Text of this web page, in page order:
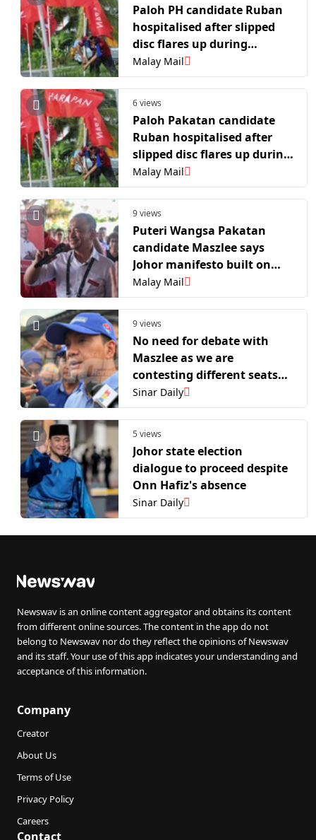
Paloh PH candidate Ruban
hospitalised after slipped
disc flares up during
campaign
Malay Mail
6 views
Paloh Pakatan candidate
Ruban hospitalised after
slipped disc flares up during
campaign
Malay Mail
9 views
Puteri Wangsa Pakatan
candidate Maszlee says
Johor manifesto built on
realistic, deliverable
promises
Malay Mail
9 views
No need for debate with
Maszlee as we are
contesting different seats
- Onn Hafiz
Sinar Daily
5 views
Johor state election
dialogue to proceed despite
Onn Hafiz's absence
Sinar Daily
Newswav is an online content aggregator and obtains its content
from different online sources. The content in the app do not
belong to Newswav nor do they reflect the opinions of Newswav
and its staff. Your use of this app indicates your understanding and
acceptance of this information.
Company
Creator
About Us
Terms of Use
Privacy Policy
Careers
Contact